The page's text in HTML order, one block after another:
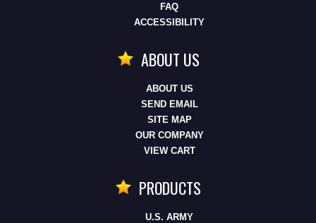
FAQ
ACCESSIBILITY
ABOUT US
ABOUT US
SEND EMAIL
SITE MAP
OUR COMPANY
VIEW CART
PRODUCTS
U.S. ARMY